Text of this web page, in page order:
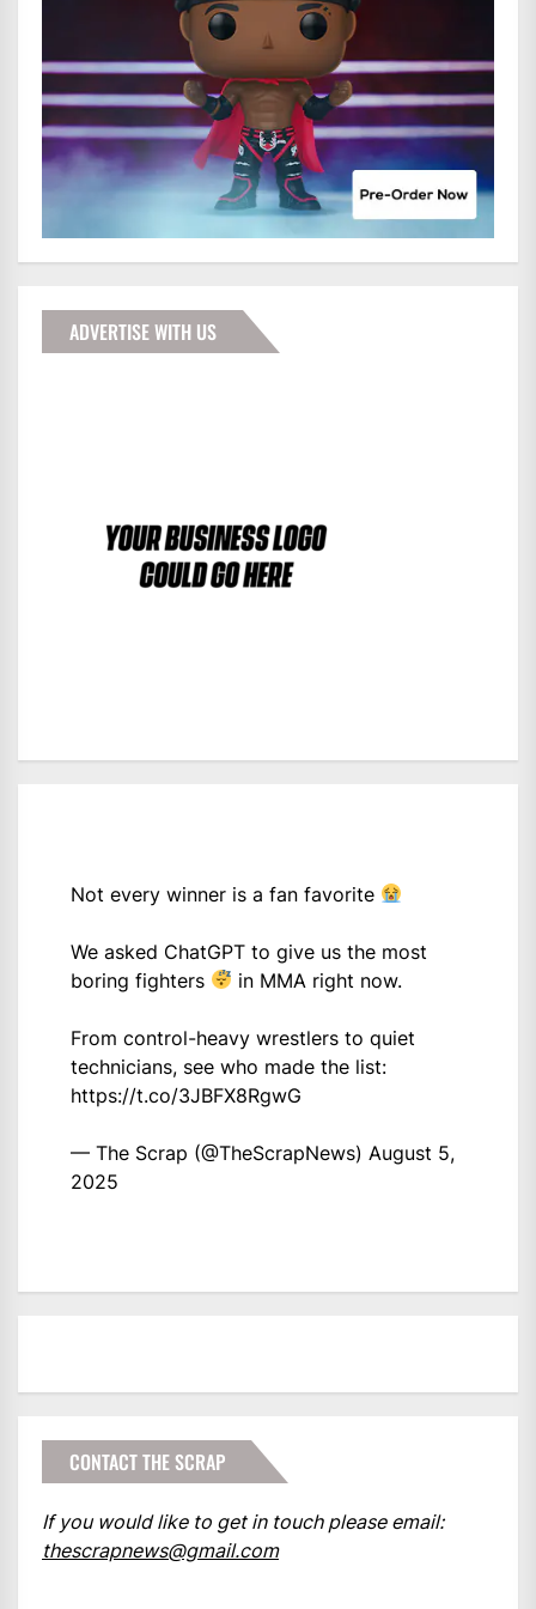
ADVERTISE WITH US
Not every winner is a fan favorite
We asked ChatGPT to give us the most
boring fighters
in MMA right now.
From control-heavy wrestlers to quiet
technicians, see who made the list:
https://t.co/3JBFX8RgwG
— The Scrap (@TheScrapNews) August 5,
2025
CONTACT THE SCRAP
If you would like to get in touch please email:
thescrapnews@gmail.com